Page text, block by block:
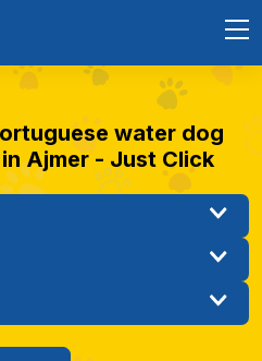
water dog
Ajmer - Just Click